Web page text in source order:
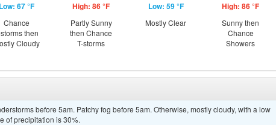
Low: 67 °F
Chance
then
Cloudy
High: 86 °F
Partly Sunny
then Chance
T-storms
Low: 59 °F
Mostly Clear
High: 86 °F
Sunny then
Chance
Showers
before 5am. Patchy fog before 5am. Otherwise, mostly cloudy, with a low
of precipitation is 30%.